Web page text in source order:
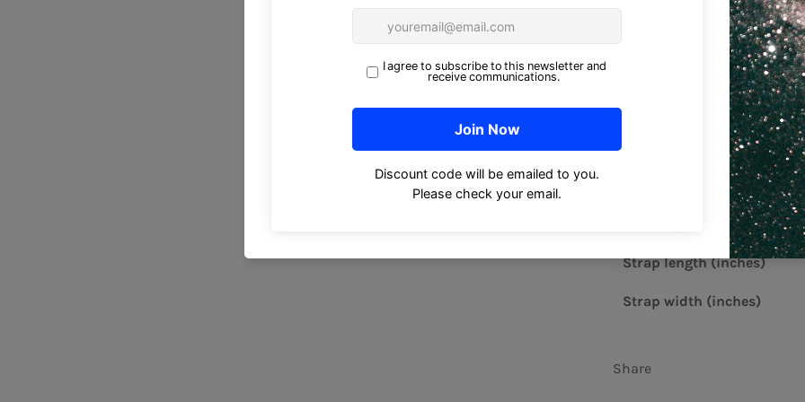
• Open main compartment
• Blank product
Bag width (inches)
Bag height (inches)
Bag depth (inches)
Strap length (inches)
Strap width (inches)
Share